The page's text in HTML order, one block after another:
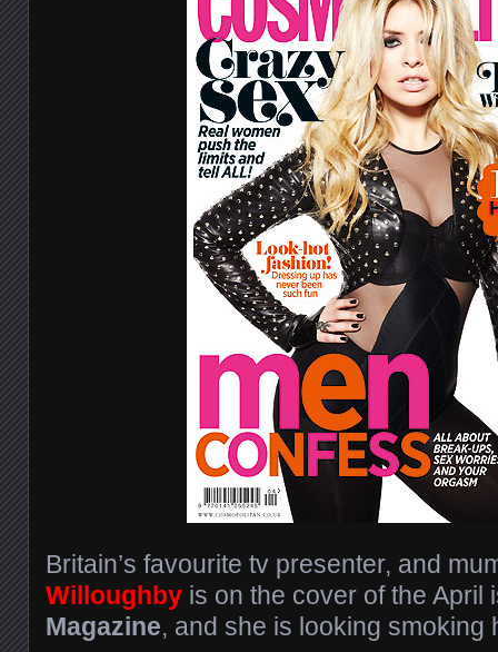
Britain’s favourite tv presenter, and
Willoughby is on the cover of the April
Magazine, and she is looking smoking